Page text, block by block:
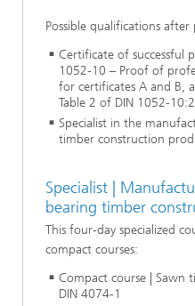
Possible qualifications
Certificate of successful
1052-10 – Proof of
for certificates A and B,
Table 2 of DIN 1052-
Specialist in the
timber construction
Specialist |
bearing timber
This four-day specialized
compact courses:
Compact course | Sawn
DIN 4074-1